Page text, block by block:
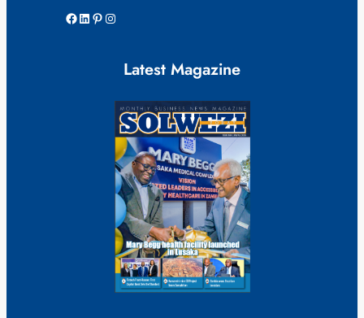
Facebook LinkedIn Pinterest Instagram
Latest Magazine